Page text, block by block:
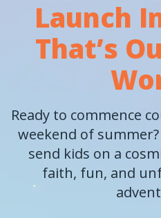
Launch
That’s
Ready to commence
weekend of summer?
send kids on a
faith, fun, and